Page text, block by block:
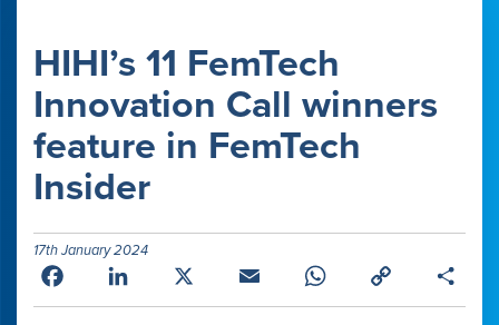
HIHI’s 11 FemTech
Innovation Call winners
feature in FemTech
Insider
17th January 2024
Facebook LinkedIn Email WhatsApp
Link